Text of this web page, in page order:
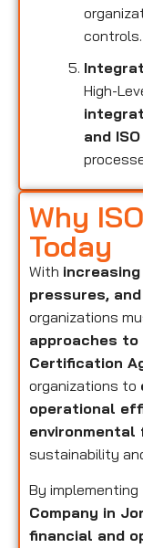
controls.
High-
and
Why
Today
With
pressures,
organizations
approaches to
Certification
organizations to
operational
sustainability
By implementing
Company in
financial and